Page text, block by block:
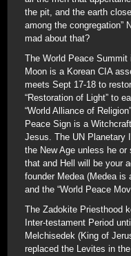
the pit, and the earth
among the congregation”
mad about that?
The World Peace Summit
Moon is a Korean CIA
meets Sept 17-18 to
“Restoration of Light” to
“World Alliance of
Peace Sign is a
Jesus. The UN Planetary
the New Age unless he
that and Hell will be your
founder Medea (Medea
and the “World Peace
The Zadokite Priesthood
Inter-testament Period
Melchisedek (King of
replaced the Levites in